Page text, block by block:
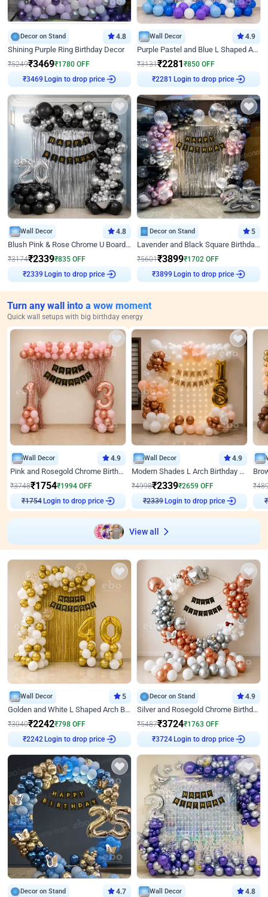
Decor on Stand 4.8
Shining Purple Ring Birthday Decor
₹5249₹3469₹1780 OFF
₹3469
Login to drop price
Wall Decor 4.9
Purple Pastel and Blue L Shaped Arch Decor
₹3131₹2281₹850 OFF
₹2281
Login to drop price
Wall Decor 4.8
Blush Pink & Rose Chrome U Board Birthday Decor
₹3174₹2339₹835 OFF
₹2339
Login to drop price
Decor on Stand 5
Lavender and Black Square Birthday Decor
₹5601₹3899₹1702 OFF
₹3899
Login to drop price
Turn any wall into a wow moment
Quick wall setups with big birthday energy
Wall Decor 4.9
Pink and Rosegold Chrome Birthday Decor
₹3748₹1754₹1994 OFF
₹ 1754 Login to drop price
Wall Decor 4.9
Modern Shades L Arch Birthday Decor with Lights
₹4998₹2339₹2659 OFF
₹2339 Login to drop price
₹
₹
View all
Wall Decor 5
Golden and White L Shaped Arch Birthday Decor
₹3040₹2242₹798 OFF
₹2242
Login to drop price
Decor on Stand 4.9
Silver and Rosegold Chrome Birthday Ring Decor
₹5487₹3724₹1763 OFF
₹3724
Login to drop price
Decor on Stand 4.7 Wall Decor 4.8